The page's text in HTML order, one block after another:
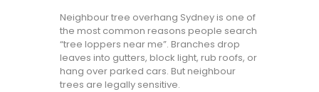
Neighbour tree overhang Sydney is one of
the most common reasons people search
“tree loppers near me”. Branches drop
leaves into gutters, block light, rub roofs, or
hang over parked cars. But neighbour
trees are legally sensitive.